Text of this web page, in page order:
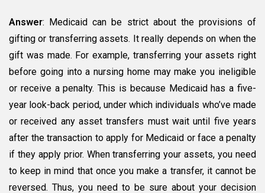
Answer: Medicaid can be strict about the provisions of
gifting or transferring assets. It really depends on when the
gift was made. For example, transferring your assets right
before going into a nursing home may make you ineligible
or receive a penalty. This is because Medicaid has a five-
year look-back period, under which individuals who’ve made
or received any asset transfers must wait until five years
after the transaction to apply for Medicaid or face a penalty
if they apply prior. When transferring your assets, you need
to keep in mind that once you make a transfer, it cannot be
reversed. Thus, you need to be sure about your decision